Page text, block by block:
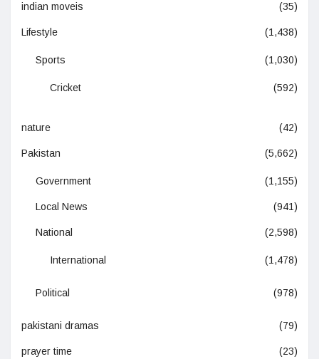
indian moveis (35)
Lifestyle (1,438)
Sports (1,030)
Cricket (592)
nature (42)
Pakistan (5,662)
Government (1,155)
Local News (941)
National (2,598)
International (1,478)
Political (978)
pakistani dramas (79)
prayer time (23)